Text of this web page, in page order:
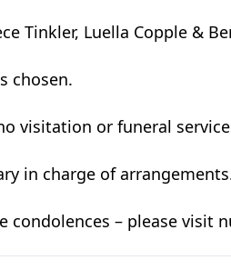
Tinkler, Luella Copple &
chosen.
visitation or funeral
in charge of
condolences – please visit